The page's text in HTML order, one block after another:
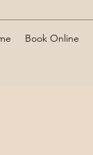
Book Online